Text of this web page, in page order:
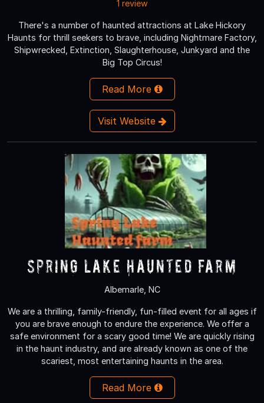
1 review
There's a number of haunted attractions at Lake Hickory
Haunts for thrill seekers to brave, including Nightmare Factory,
Shipwrecked, Extinction, Slaughterhouse, Junkyard and the
Big Top Circus!
Read More
Visit Website
Spring Lake Haunted Farm
Albemarle, NC
We are a thrilling, family-friendly, fun-filled event for all ages if
you are brave enough to endure the experience. We offer a
safe environment for a scary good time! We are quickly rising
in the haunt industry, and are already known as one of the
scariest, most entertaining haunts in the area.
Read More